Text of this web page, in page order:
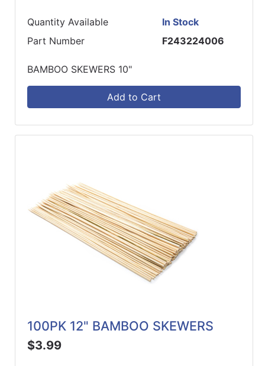
Quantity Available
In Stock
Part Number
F243224006
BAMBOO SKEWERS 10"
Add to Cart
100PK 12" BAMBOO SKEWERS
$3.99